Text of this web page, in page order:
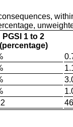
PGSI 1 to 2
(percentage)